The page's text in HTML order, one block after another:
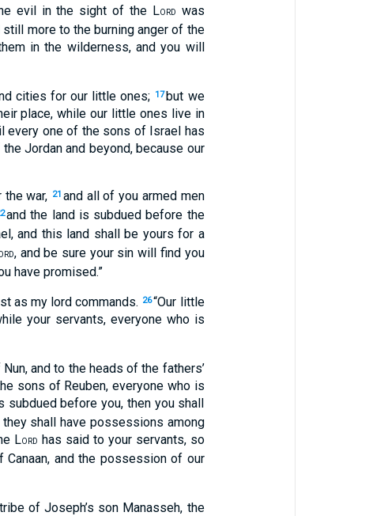
evil in the sight of the LORD
was
still more to the burning anger of the
in the wilderness, and you will
cities for our little ones; 17but we
place, while our little ones live in
every one of the sons of Israel has
Jordan and beyond, because our
the war, 21 and all of you armed men
and the land is subdued before the
and this land shall be yours for a
, and be sure your sin will find you
have promised.”
as my lord commands. 26“Our little
your servants, everyone who is
and to the heads of the fathers’
sons of Reuben, everyone who is
subdued before you, then you shall
shall have possessions among
LORD has said to your servants, so
Canaan, and the possession of our
of Joseph’s son Manasseh, the